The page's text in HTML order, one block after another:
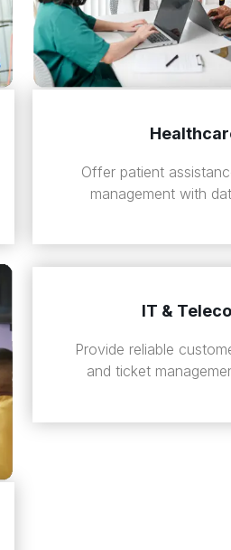
Offer patient
management with
IT &
Provide reliable
and ticket